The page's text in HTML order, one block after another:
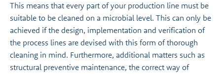
This means that every part of your production line must be
suitable to be cleaned on a microbial level. This can only be
achieved if the design, implementation and verification of
the process lines are devised with this form of thorough
cleaning in mind. Furthermore, additional matters such as
structural preventive maintenance, the correct way of